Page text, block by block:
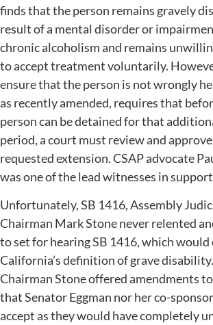
finds that the person remains gravely
result of a mental disorder or
chronic alcoholism and remains
to accept treatment voluntarily.
ensure that the person is not wrongly
as recently amended, requires that
person can be detained for that
period, a court must review and
requested extension. CSAP advocate
was one of the lead witnesses in
Unfortunately, SB 1416, Assembly
Chairman Mark Stone never relented
to set for hearing SB 1416, which would
California’s definition of grave
Chairman Stone offered amendments
that Senator Eggman nor her co-
accept as they would have completely